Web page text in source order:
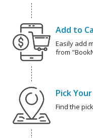
Add to
Easily add
from
Pick
Find the